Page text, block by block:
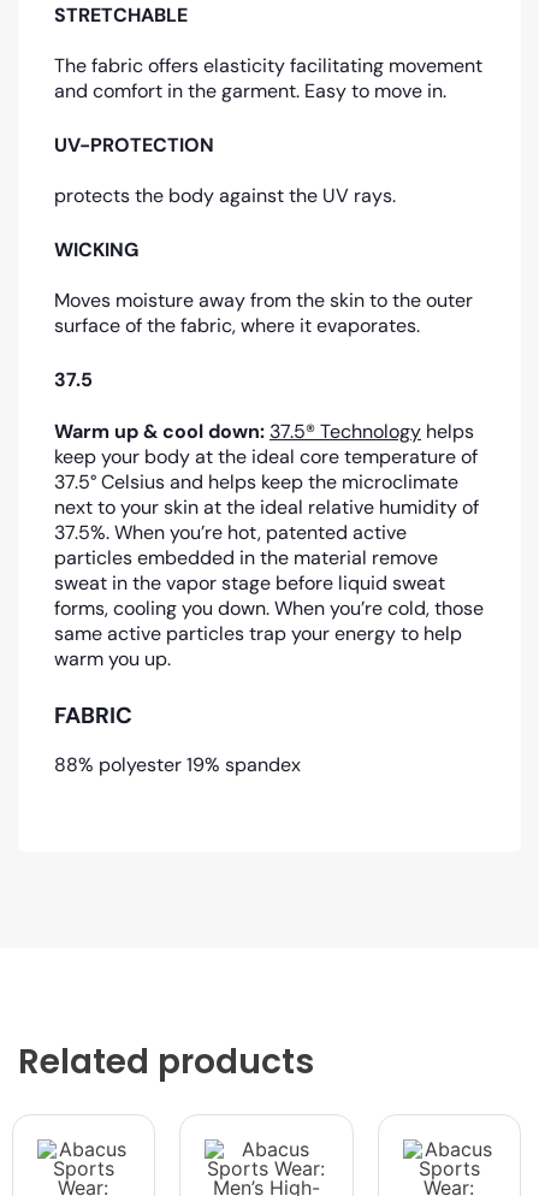
STRETCHABLE
The fabric offers elasticity facilitating movement
and comfort in the garment. Easy to move in.
UV-PROTECTION
protects the body against the UV rays.
WICKING
Moves moisture away from the skin to the outer
surface of the fabric, where it evaporates.
37.5
Warm up & cool down: 37.5® Technology helps
keep your body at the ideal core temperature of
37.5° Celsius and helps keep the microclimate
next to your skin at the ideal relative humidity of
37.5%. When you’re hot, patented active
particles embedded in the material remove
sweat in the vapor stage before liquid sweat
forms, cooling you down. When you’re cold, those
same active particles trap your energy to help
warm you up.
FABRIC
88% polyester 19% spandex
Related products